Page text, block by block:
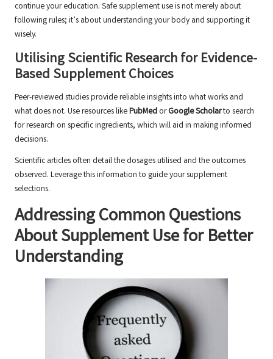
continue your education. Safe supplement use is not merely about
following rules; it’s about understanding your body and supporting it
wisely.
Utilising Scientific Research for Evidence-
Based Supplement Choices
Peer-reviewed studies provide reliable insights into what works and
what does not. Use resources likePubMed orGoogle Scholarto search
for research on specific ingredients, which will aid in making informed
decisions.
Scientific articles often detail the dosages utilised and the outcomes
observed. Leverage this information to guide your supplement
selections.
Addressing Common Questions
About Supplement Use for Better
Understanding